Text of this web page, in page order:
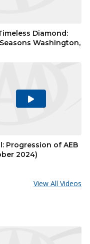
Diamond:
Washington,
Play
Progression of AEB
2024)
View All Videos